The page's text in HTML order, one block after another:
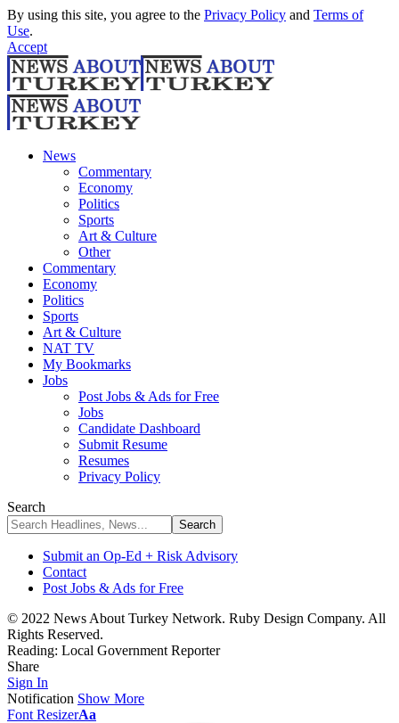
By using this site, you agree to the Privacy Policy and Terms of
Use.
Accept
News
Commentary
Economy
Politics
Sports
Art & Culture
Other
Commentary
Economy
Politics
Sports
Art & Culture
NAT TV
My Bookmarks
Jobs
Post Jobs & Ads for Free
Jobs
Candidate Dashboard
Submit Resume
Resumes
Privacy Policy
Search
Submit an Op-Ed + Risk Advisory
Contact
Post Jobs & Ads for Free
© 2022 News About Turkey Network. Ruby Design Company. All
Rights Reserved.
Reading: Local Government Reporter
Share
Sign In
Notification Show More
Font ResizerAa